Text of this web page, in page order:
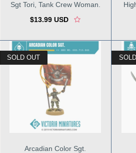
Sgt Tori, Tank Crew Woman.
$13.99 USD
SOLD OUT
Arcadian Color Sgt.